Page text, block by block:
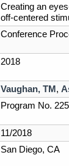
Creating an
off-centered
Conference
2018
Vaughan, TM,
Program No.
11/2018
San Diego, CA